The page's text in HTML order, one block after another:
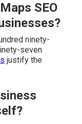
SEO
ninety-
seven
justify the